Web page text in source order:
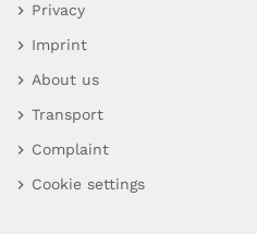
Privacy
Imprint
About us
Transport
Complaint
Cookie settings